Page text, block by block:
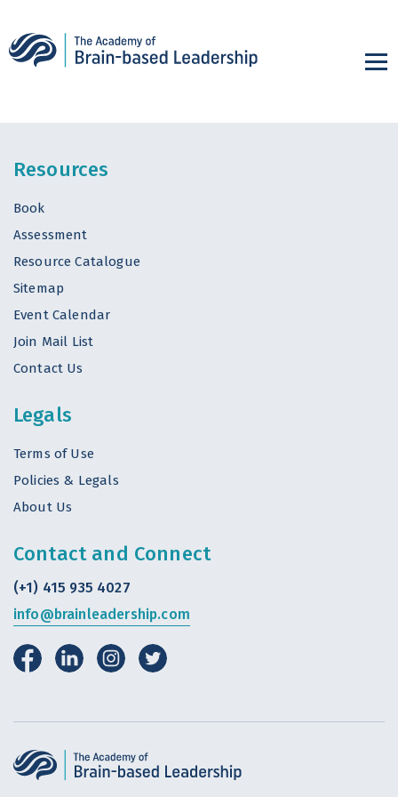
Resources
Book
Assessment
Resource Catalogue
Sitemap
Event Calendar
Join Mail List
Contact Us
Legals
Terms of Use
Policies & Legals
About Us
Contact and Connect
(+1) 415 935 4027
info@brainleadership.com